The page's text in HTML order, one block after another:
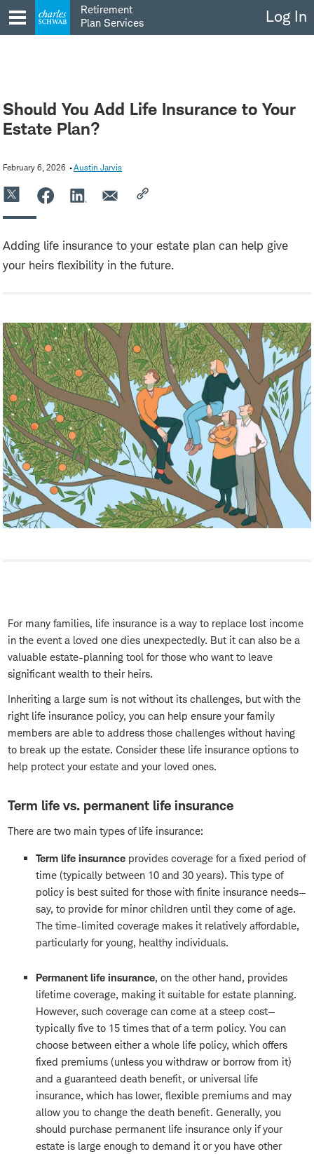
to
content
Retirement
Plan Services
Log In
Should You Add Life Insurance to Your
Estate Plan?
February 6, 2026 Austin Jarvis
Adding life insurance to your estate plan can help give
your heirs flexibility in the future.
For many families, life insurance is a way to replace lost income
in the event a loved one dies unexpectedly. But it can also be a
valuable estate-planning tool for those who want to leave
significant wealth to their heirs.
Inheriting a large sum is not without its challenges, but with the
right life insurance policy, you can help ensure your family
members are able to address those challenges without having
to break up the estate. Consider these life insurance options to
help protect your estate and your loved ones.
Term life vs. permanent life insurance
There are two main types of life insurance:
Term life insurance provides coverage for a fixed period of
time (typically between 10 and 30 years). This type of
policy is best suited for those with finite insurance needs—
say, to provide for minor children until they come of age.
The time-limited coverage makes it relatively affordable,
particularly for young, healthy individuals.
Permanent life insurance, on the other hand, provides
lifetime coverage, making it suitable for estate planning.
However, such coverage can come at a steep cost—
typically five to 15 times that of a term policy. You can
choose between either a whole life policy, which offers
fixed premiums (unless you withdraw or borrow from it)
and a guaranteed death benefit, or universal life
insurance, which has lower, flexible premiums and may
allow you to change the death benefit. Generally, you
should purchase permanent life insurance only if your
estate is large enough to demand it or you have other